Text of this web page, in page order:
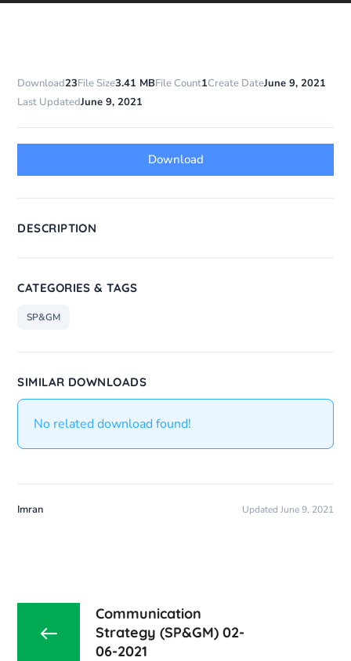
Download23File Size3.41 MBFile Count1Create DateJune 9, 2021
Last UpdatedJune 9, 2021
Download
DESCRIPTION
CATEGORIES & TAGS
SP&GM
SIMILAR DOWNLOADS
No related download found!
Imran Updated June 9, 2021
Communication
Strategy (SP&GM) 02-
06-2021